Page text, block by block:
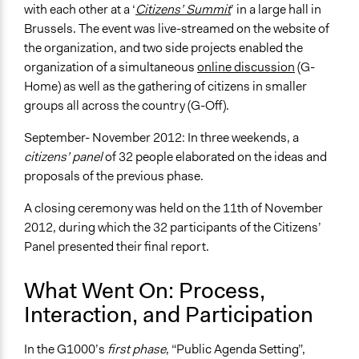
with each other at a ‘Citizens’ Summit’ in a large hall in
Brussels. The event was live-streamed on the website of
the organization, and two side projects enabled the
organization of a simultaneousonline discussion(G-
Home) as well as the gathering of citizens in smaller
groups all across the country (G-Off).
September- November 2012: In three weekends, a
citizens’ panelof 32 people elaborated on the ideas and
proposals of the previous phase.
A closing ceremony was held on the 11th of November
2012, during which the 32 participants of the Citizens’
Panel presented their final report.
What Went On: Process,
Interaction, and Participation
In the G1000’s first phase, “Public Agenda Setting”,